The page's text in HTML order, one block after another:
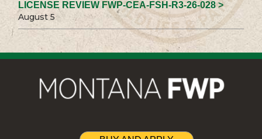
LICENSE REVIEW FWP-CEA-FSH-R3-26-028 >
August 5